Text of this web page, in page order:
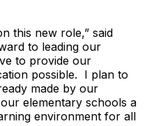
this new role,” said
to leading our
to provide our
possible. I plan to
made by our
elementary schools a
environment for all